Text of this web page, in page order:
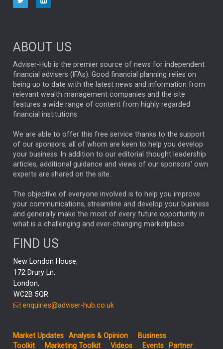
ARTIFICIAL INTELLIGENCE
ANALYSIS & OPINION
FEDERAL RESERVE
ALEX HOLROYD-JONES
GLOBAL UPDATES USA BOND MARKETS
RACHAEL CALLAGHAN VINTED STRIPE BILLIONTOONE
CHLOE DARLING-STEWART
GENUS MEITUAN MIDEA CATL MARKET MINUTES
CAROLINE SHAW
CAPITAL GROUP
PODCAST
RITCHIE TUAZON MIKE GITLIN
REAL ESTATE
AI
Elon Musk
THE LEEDS REFORMS STEPHEN PAICE
FIDELITY ADVISER SOLUTIONS
ABOUT US
Adviser-Hub is the premier source of news for independent
financial advisers (IFAs). Good financial planning relies on
being up to date with the latest news and information from
relevant wealth management companies and the site
features a wide range of content from highly regarded
financial institutions.
We are able to offer this free service thanks to the support
of our sponsors, all of whom are keen to help you develop
your business. In addition to our editorial thought leadership
articles, additional guidance and views of our sponsors' own
experts are shared on the site.
The objective of everyone involved is to help you improve
your communications, streamline and develop your business
and generally make the most of every future opportunity in
what is a challenging and ever-changing marketplace.
FIND US
New London House,
172 Drury Ln,
London,
WC2B 5QR
enquiries@adviser-hub.co.uk
Market Updates Analysis & Opinion
Business
Toolkit
Marketing Toolkit Videos Events Partner